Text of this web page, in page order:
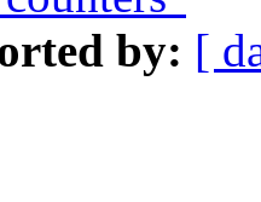
by: [